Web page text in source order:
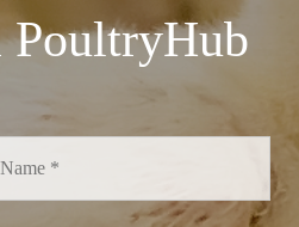
PoultryHub